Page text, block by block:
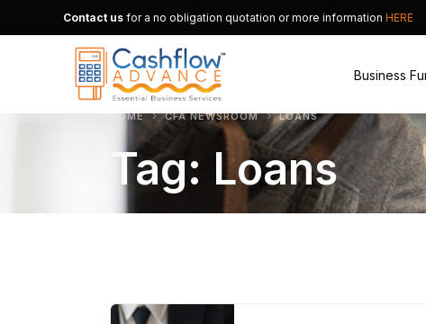
Contact us for a no obligation quotation or more information HERE
Business
Merchant
Alternative
HOME CFA NEWSROOM LOANS
Tag: Loans